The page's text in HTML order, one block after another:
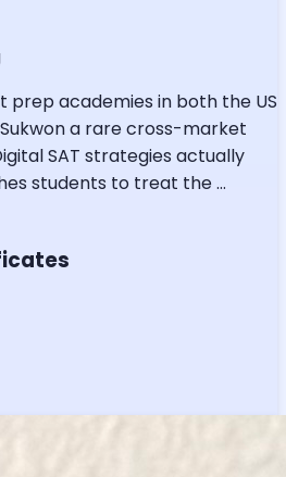
academies in both the US
a rare cross-market
SAT strategies actually
students to treat the...